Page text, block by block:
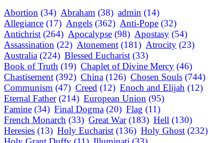
Abortion (34) Abraham (38) admin (14)
Allegiance (17) Angels (362) Anti-Pope (32)
Antichrist (264) Apocalypse (98) Apostasy (54)
Assassination (22) Atonement (181) Atrocity (23)
Australia (224) Blessed Eucharist (33)
Book of Truth (19) Chaplet of Divine Mercy (46)
Chastisement (392) China (126) Chosen Souls (744)
Communism (47) Creed (12) Enoch and Elijah (12)
Eternal Father (214) European Union (95)
Famine (34) Final Dogma (20) Flag (11)
French Monarch (33) Great War (183) Hell (130)
Heresies (13) Holy Eucharist (136) Holy Ghost (232)